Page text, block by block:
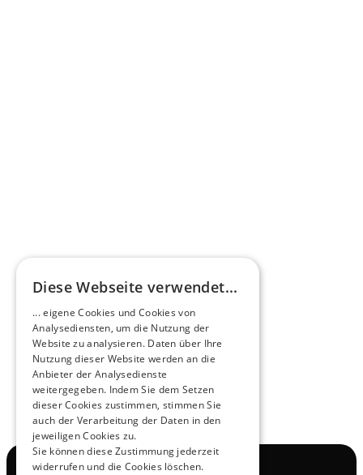
NOX x HEERO
Learn more
View All
Diese Webseite verwendet...
... eigene Cookies und Cookies von
Analysediensten, um die Nutzung der
Website zu analysieren. Daten über Ihre
Nutzung dieser Website werden an die
Anbieter der Analysedienste
weitergegeben. Indem Sie dem Setzen
dieser Cookies zustimmen, stimmen Sie
auch der Verarbeitung der Daten in den
jeweiligen Cookies zu.
Sie können diese Zustimmung jederzeit
widerrufen und die Cookies löschen.